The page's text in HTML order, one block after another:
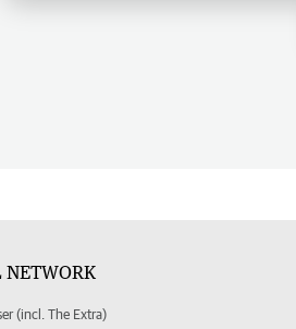
NETWORK
(incl. The Extra)